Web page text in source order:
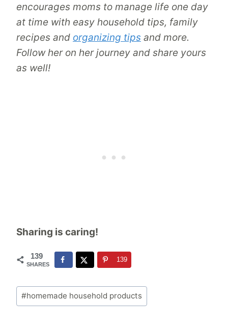
encourages moms to manage life one day
at time with easy household tips, family
recipes and organizing tips and more.
Follow her on her journey and share yours
as well!
Sharing is caring!
139
SHARES
139
Post
Tags:
#homemade household products